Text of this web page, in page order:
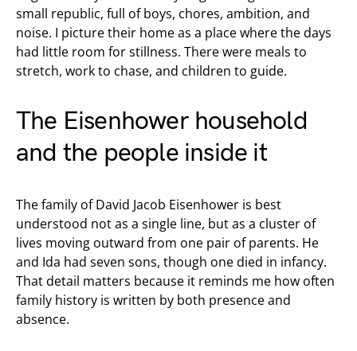
small republic, full of boys, chores, ambition, and
noise. I picture their home as a place where the days
had little room for stillness. There were meals to
stretch, work to chase, and children to guide.
The Eisenhower household
and the people inside it
The family of David Jacob Eisenhower is best
understood not as a single line, but as a cluster of
lives moving outward from one pair of parents. He
and Ida had seven sons, though one died in infancy.
That detail matters because it reminds me how often
family history is written by both presence and
absence.